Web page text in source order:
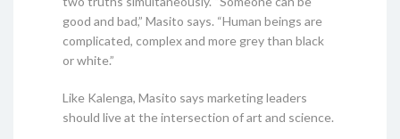
good and bad,” Masito says. “Human beings are
complicated, complex and more grey than black
or white.”
Like Kalenga, Masito says marketing leaders
should live at the intersection of art and science.